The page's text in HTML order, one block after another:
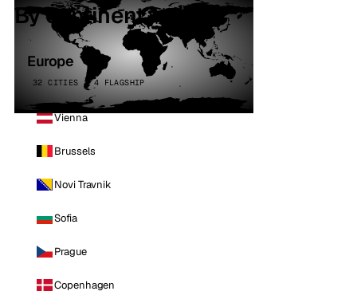
By continent
Europe
32 CITIES · 4 FLAGSHIP
Vienna
Brussels
Novi Travnik
Sofia
Prague
Copenhagen